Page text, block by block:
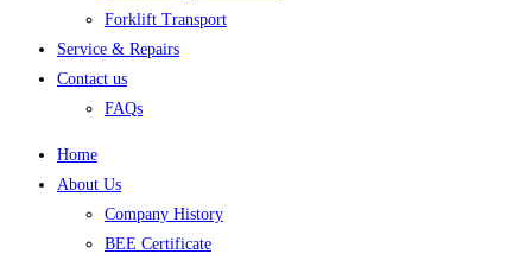
Forklift Transport
Service & Repairs
Contact us
FAQs
Home
About Us
Company History
BEE Certificate